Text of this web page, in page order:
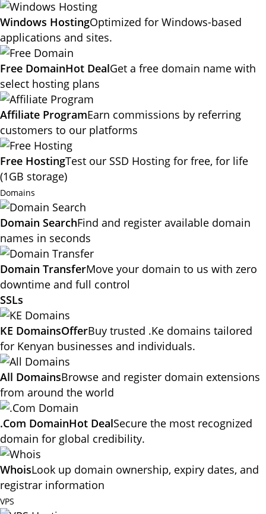
Windows HostingOptimized for Windows-based
applications and sites.
Free DomainHot DealGet a free domain name with
select hosting plans
Affiliate ProgramEarn commissions by referring
customers to our platforms
Free HostingTest our SSD Hosting for free, for life
(1GB storage)
Domains
Domain SearchFind and register available domain
names in seconds
Domain TransferMove your domain to us with zero
downtime and full control
SSLs
KE DomainsOfferBuy trusted .Ke domains tailored
for Kenyan businesses and individuals.
All DomainsBrowse and register domain extensions
from around the world
.Com DomainHot DealSecure the most recognized
domain for global credibility.
WhoisLook up domain ownership, expiry dates, and
registrar information
VPS